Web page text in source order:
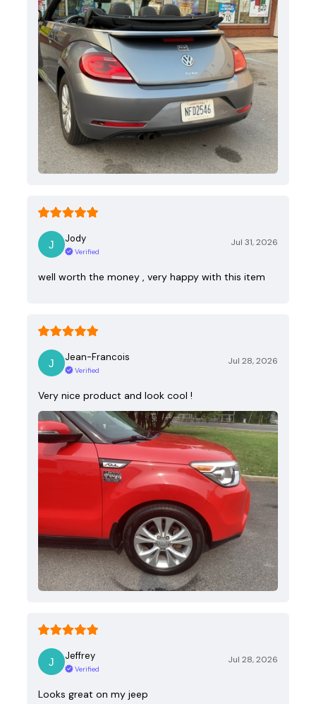
Jody
Verified
Jul 31, 2026
well worth the money , very happy with this item
Jean-Francois
Verified
Jul 28, 2026
Very nice product and look cool !
Jeffrey
Verified
Jul 28, 2026
Looks great on my jeep